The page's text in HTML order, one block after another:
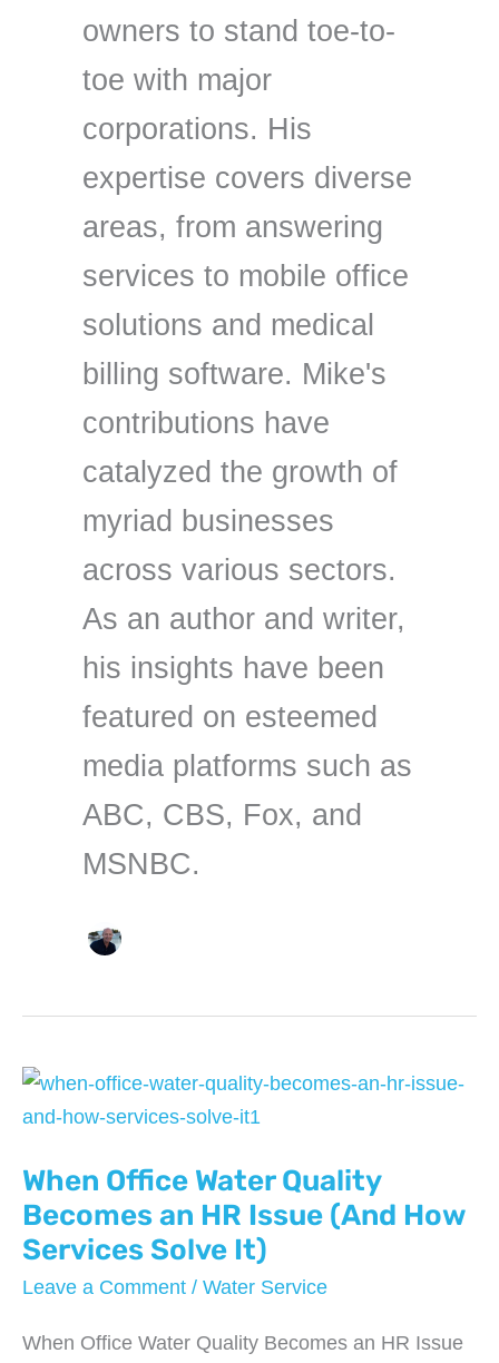
owners to stand toe-to-
toe with major
corporations. His
expertise covers diverse
areas, from answering
services to mobile office
solutions and medical
billing software. Mike's
contributions have
catalyzed the growth of
myriad businesses
across various sectors.
As an author and writer,
his insights have been
featured on esteemed
media platforms such as
ABC, CBS, Fox, and
MSNBC.
When Office Water Quality
Becomes an HR Issue (And How
Services Solve It)
Leave a Comment / Water Service
When Office Water Quality Becomes an HR Issue